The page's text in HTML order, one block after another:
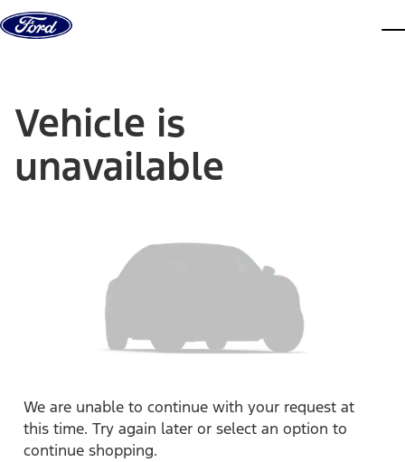
Skip to content
Vehicle is
unavailable
We are unable to continue with your request at
this time. Try again later or select an option to
continue shopping.